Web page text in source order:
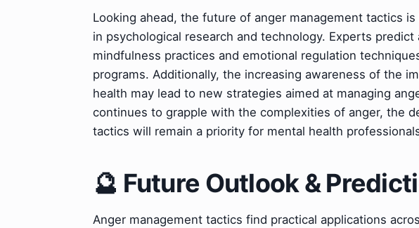
Looking ahead, the future of anger management tactics
in psychological research and technology. Experts
mindfulness practices and emotional regulation
programs. Additionally, the increasing awareness of the
health may lead to new strategies aimed at managing
continues to grapple with the complexities of anger, the
tactics will remain a priority for mental health
🔮 Future Outlook &
Anger management tactics find practical applications